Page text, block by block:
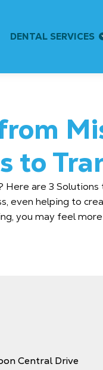
DENTAL SERVICES
to
Here are 3
even helping to
you may feel
Central Drive